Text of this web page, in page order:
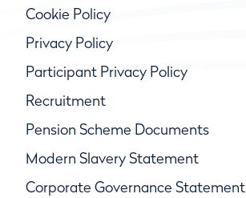
Cookie Policy
Privacy Policy
Participant Privacy Policy
Recruitment
Pension Scheme Documents
Modern Slavery Statement
Corporate Governance Statement